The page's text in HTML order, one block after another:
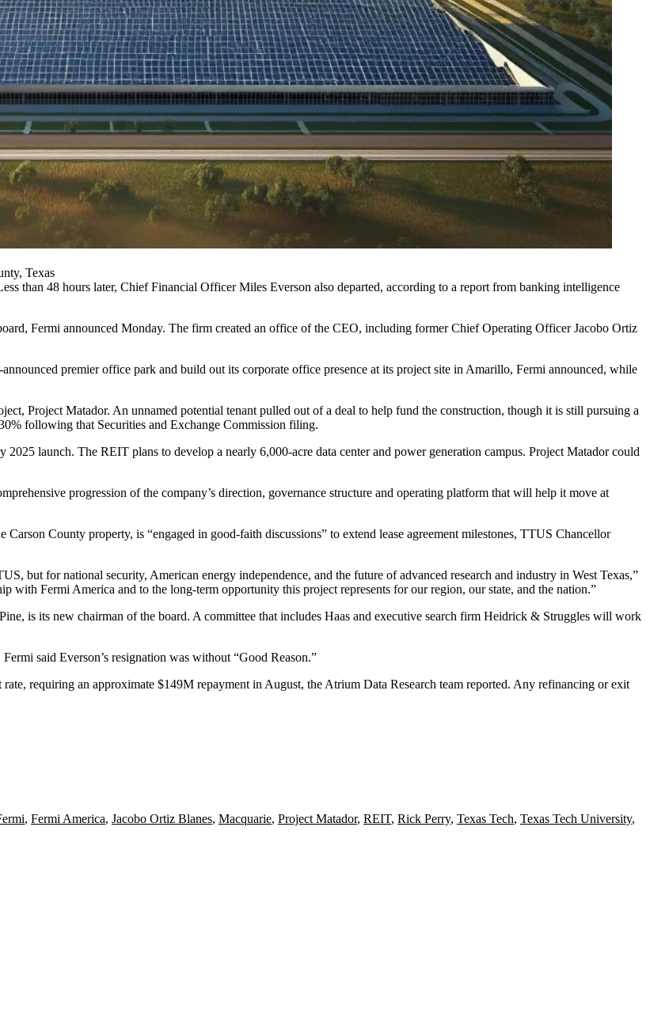
Texas
than 48 hours later, Chief Financial Officer Miles Everson also departed, according to a report from banking intelligence
Fermi announced Monday. The firm created an office of the CEO, including former Chief Operating Officer Jacobo Ortiz
premier office park and build out its corporate office presence at its project site in Amarillo, Fermi announced, while
Project Matador. An unnamed potential tenant pulled out of a deal to help fund the construction, though it is still pursuing a
following that Securities and Exchange Commission filing.
launch. The REIT plans to develop a nearly 6,000-acre data center and power generation campus. Project Matadorcould
progression of the company’s direction, governance structure and operating platform that will help it move at
County property, is “engaged in good-faith discussions” to extend lease agreement milestones, TTUS Chancellor
but for national security, American energy independence, and the future of advanced research and industry in West Texas,”
with Fermi America and to the long-term opportunity this project represents for our region, our state, and the nation.”
is its new chairman of the board. A committee that includes Haas and executive search firm Heidrick & Struggles will work
said Everson’s resignation was without “Good Reason.”
requiring an approximate $149M repayment in August, the Atrium Data Research team reported. Any refinancing or exit
, Fermi America, Jacobo Ortiz Blanes, Macquarie, Project Matador, REIT, Rick Perry, Texas Tech, Texas Tech University,